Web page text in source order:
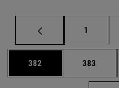
Page
1
Page
382 Page
383